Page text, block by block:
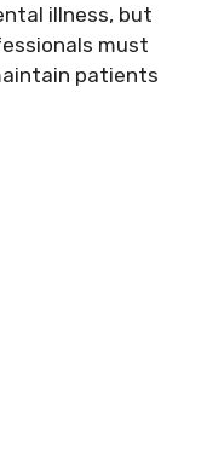
illness, but
must
patients